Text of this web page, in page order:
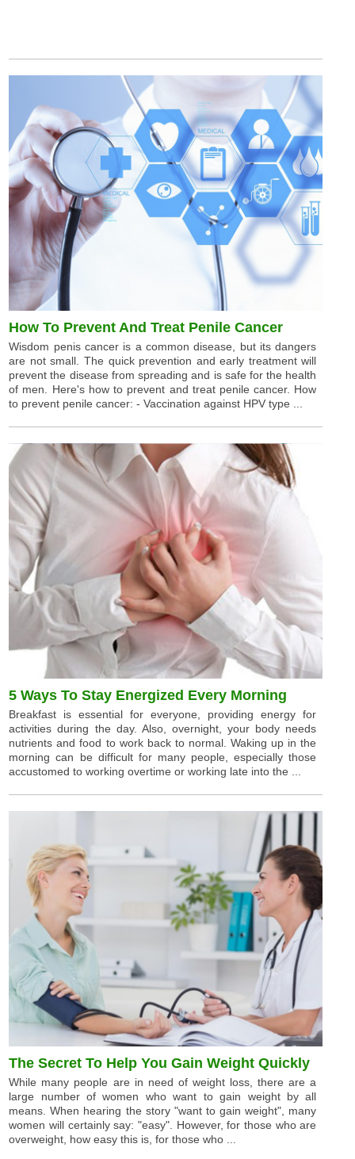
How To Prevent And Treat Penile Cancer
Wisdom penis cancer is a common disease, but its dangers
are not small. The quick prevention and early treatment will
prevent the disease from spreading and is safe for the health
of men. Here's how to prevent and treat penile cancer. How
to prevent penile cancer: - Vaccination against HPV type ...
5 Ways To Stay Energized Every Morning
Breakfast is essential for everyone, providing energy for
activities during the day. Also, overnight, your body needs
nutrients and food to work back to normal. Waking up in the
morning can be difficult for many people, especially those
accustomed to working overtime or working late into the ...
The Secret To Help You Gain Weight Quickly
While many people are in need of weight loss, there are a
large number of women who want to gain weight by all
means. When hearing the story "want to gain weight", many
women will certainly say: "easy". However, for those who are
overweight, how easy this is, for those who ...